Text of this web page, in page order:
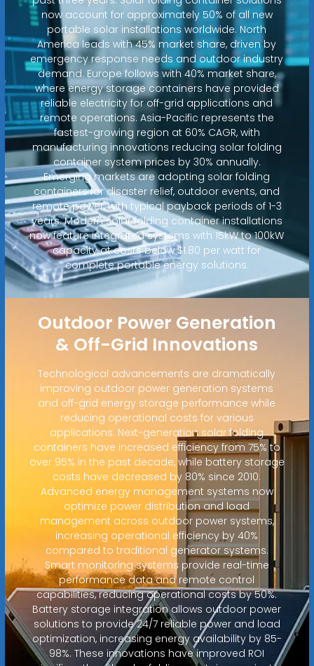
now account for approximately 50% of all new
portable solar installations worldwide. North
America leads with 45% market share, driven by
emergency response needs and outdoor industry
demand. Europe follows with 40% market share,
where energy storage containers have provided
reliable electricity for off-grid applications and
remote operations. Asia-Pacific represents the
fastest-growing region at 60% CAGR, with
manufacturing innovations reducing solar folding
container system prices by 30% annually.
Emerging markets are adopting solar folding
containers for disaster relief, outdoor events, and
remote power, with typical payback periods of 1-3
years. Modern solar folding container installations
now feature integrated systems with 15kW to 100kW
capacity at costs below $1.80 per watt for
complete portable energy solutions.
Outdoor Power Generation
& Off-Grid Innovations
Technological advancements are dramatically
improving outdoor power generation systems
and off-grid energy storage performance while
reducing operational costs for various
applications. Next-generation solar folding
containers have increased efficiency from 75% to
over 95% in the past decade, while battery storage
costs have decreased by 80% since 2010.
Advanced energy management systems now
optimize power distribution and load
management across outdoor power systems,
increasing operational efficiency by 40%
compared to traditional generator systems.
Smart monitoring systems provide real-time
performance data and remote control
capabilities, reducing operational costs by 50%.
Battery storage integration allows outdoor power
solutions to provide 24/7 reliable power and load
optimization, increasing energy availability by 85-
98%. These innovations have improved ROI